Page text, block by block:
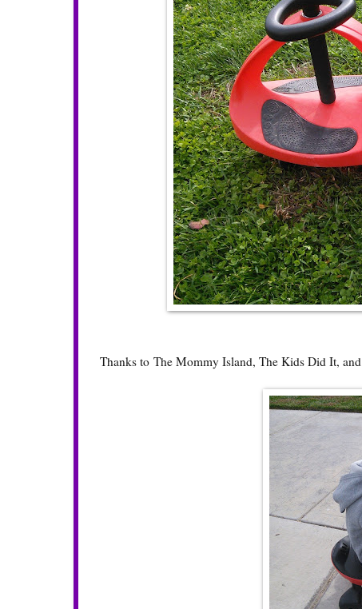
Thanks to The Mommy Island, The Kids Did It, and